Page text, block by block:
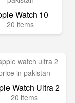
Watch 10
20 items
Watch Ultra 2
20 items